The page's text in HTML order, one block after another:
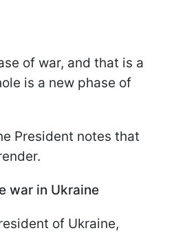
of war, and that is a
is a new phase of
President notes that
war in Ukraine
of Ukraine,